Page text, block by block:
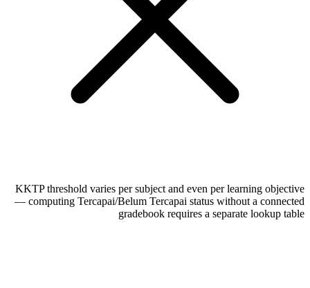
KKTP threshold varies per subject and even per learning objective
— computing Tercapai/Belum Tercapai status without a connected
gradebook requires a separate lookup table